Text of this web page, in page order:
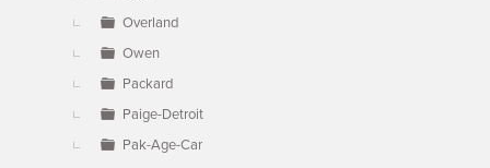
Overland
Owen
Packard
Paige-Detroit
Pak-Age-Car